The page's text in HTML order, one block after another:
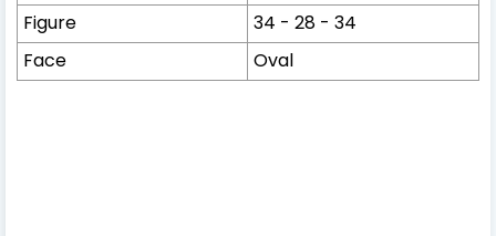
Figure
34 - 28 - 34
Face
Oval